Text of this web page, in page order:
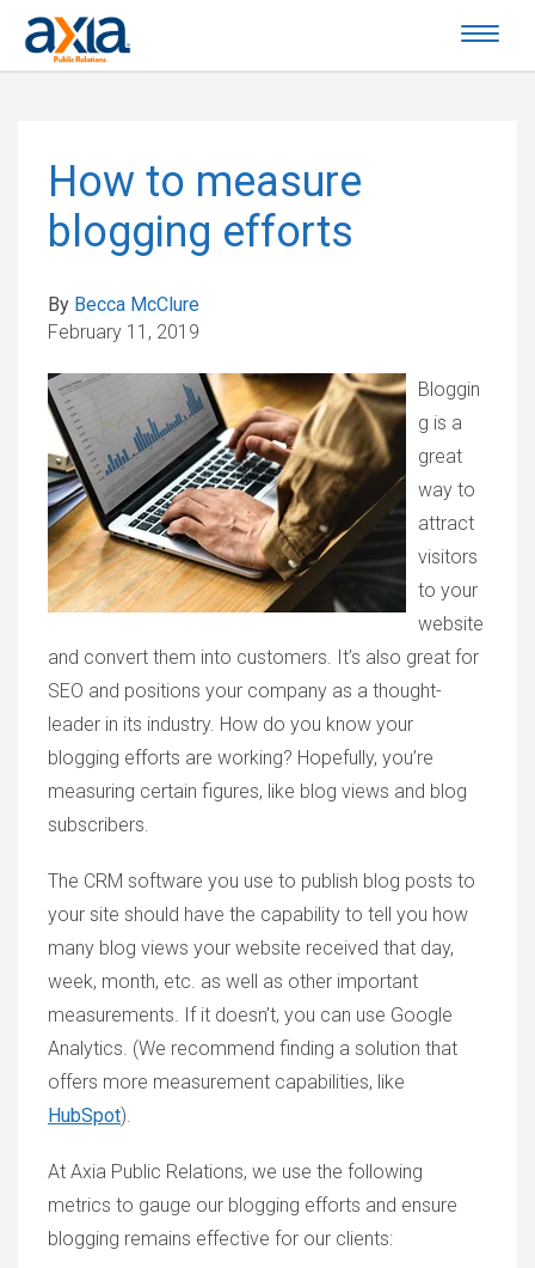
How to measure
blogging efforts
By Becca McClure
February 11, 2019
Bloggin
g is a
great
way to
attract
visitors
to your
website
and convert them into customers. It’s also great for
SEO and positions your company as a thought-
leader in its industry. How do you know your
blogging efforts are working? Hopefully, you’re
measuring certain figures, like blog views and blog
subscribers.
The CRM software you use to publish blog posts to
your site should have the capability to tell you how
many blog views your website received that day,
week, month, etc. as well as other important
measurements. If it doesn’t, you can use Google
Analytics. (We recommend finding a solution that
offers more measurement capabilities, like
HubSpot).
At Axia Public Relations, we use the following
metrics to gauge our blogging efforts and ensure
blogging remains effective for our clients: